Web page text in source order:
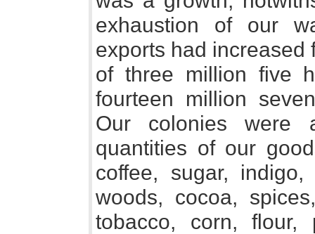
exhaustion of our
exports had increased
of three million five
fourteen million
Our colonies were
quantities of our
coffee, sugar,
woods, cocoa,
tobacco, corn, flour,